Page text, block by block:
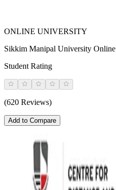
ONLINE UNIVERSITY
Sikkim Manipal University Online
Student Rating
(620 Reviews)
Add to Compare